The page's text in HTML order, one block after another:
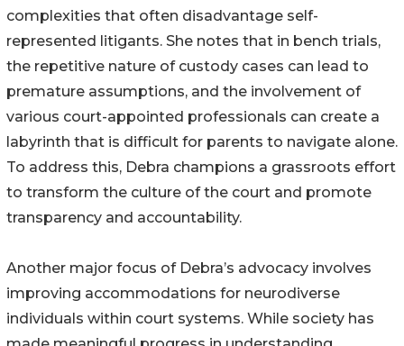
complexities that often disadvantage self-
represented litigants. She notes that in bench trials,
the repetitive nature of custody cases can lead to
premature assumptions, and the involvement of
various court-appointed professionals can create a
labyrinth that is difficult for parents to navigate alone.
To address this, Debra champions a grassroots effort
to transform the culture of the court and promote
transparency and accountability.
Another major focus of Debra’s advocacy involves
improving accommodations for neurodiverse
individuals within court systems. While society has